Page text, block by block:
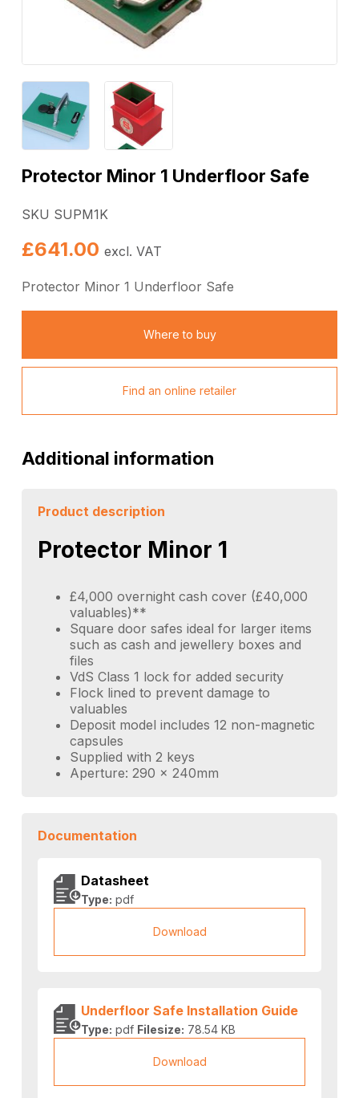
Protector Minor 1 Underfloor Safe
SKU SUPM1K
£641.00 excl. VAT
Protector Minor 1 Underfloor Safe
Where to buy
Find an online retailer
Additional information
Product description
Protector Minor 1
£4,000 overnight cash cover (£40,000
valuables)**
Square door safes ideal for larger items
such as cash and jewellery boxes and
files
VdS Class 1 lock for added security
Flock lined to prevent damage to
valuables
Deposit model includes 12 non-magnetic
capsules
Supplied with 2 keys
Aperture: 290 x 240mm
Documentation
Datasheet
Type: pdf
Download
Underfloor Safe Installation Guide
Type: pdf Filesize: 78.54 KB
Download